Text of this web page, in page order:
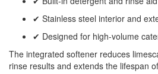
✔ Stainless steel interior and
✔ Designed for high-volume
The integrated softener reduces
rinse results and extends the lifespan